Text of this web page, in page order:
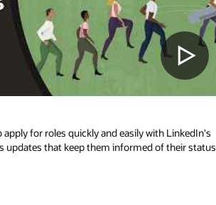
for roles quickly and easily with LinkedIn's
updates that keep them informed of their status